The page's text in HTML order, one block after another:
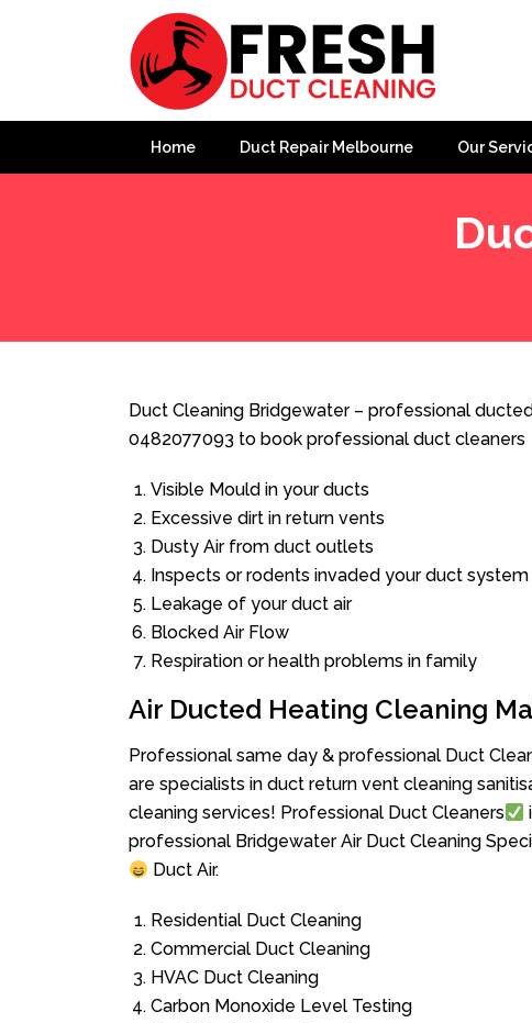
Home Duct Repair Melbourne Our
Duct Cleaning Bridgewater – professional
0482077093 to book professional duct cleaners
Visible Mould in your ducts
Excessive dirt in return vents
Dusty Air from duct outlets
Inspects or rodents invaded your duct system
Leakage of your duct air
Blocked Air Flow
Respiration or health problems in family
Air Ducted Heating Cleaning
Professional same day & professional Duct
are specialists in duct return vent cleaning
cleaning services! Professional Duct Cleaners
professional Bridgewater Air Duct Cleaning
Duct Air.
Residential Duct Cleaning
Commercial Duct Cleaning
HVAC Duct Cleaning
Carbon Monoxide Level Testing